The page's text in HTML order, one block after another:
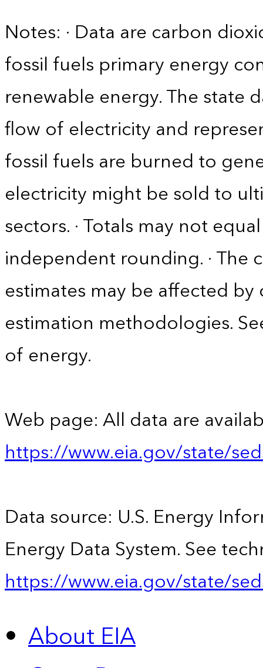
Notes: · Data are carbon
fossil fuels primary energy
renewable energy. The
flow of electricity and
fossil fuels are burned to
electricity might be sold to
sectors. · Totals may not
independent rounding. · The
estimates may be affected
estimation methodologies.
of energy.
Web page: All data are
https://www.eia.gov/state/
Data source: U.S. Energy
Energy Data System. See
https://www.eia.gov/state/
About EIA